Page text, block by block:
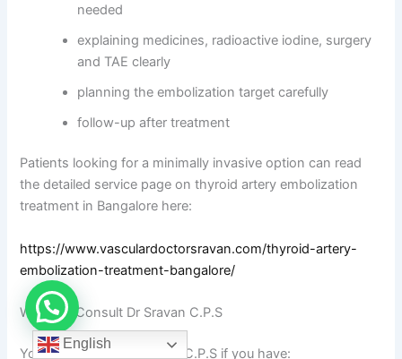
needed
explaining medicines, radioactive iodine, surgery
and TAE clearly
planning the embolization target carefully
follow-up after treatment
Patients looking for a minimally invasive option can read
the detailed service page on thyroid artery embolization
treatment in Bangalore here:
https://www.vasculardoctorsravan.com/thyroid-artery-
embolization-treatment-bangalore/
When to Consult Dr Sravan C.P.S
You can consult Dr Sravan C.P.S if you have:
English